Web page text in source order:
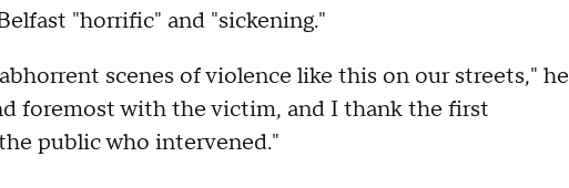
"horrific" and "sickening."
scenes of violence like this on our streets," he
foremost with the victim, and I thank the first
public who intervened."